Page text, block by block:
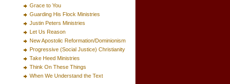
Grace to You
Guarding His Flock Ministries
Justin Peters Ministries
Let Us Reason
New Apostolic Reformation/Dominionism
Progressive (Social Justice) Christianity
Take Heed Ministries
Think On These Things
When We Understand the Text